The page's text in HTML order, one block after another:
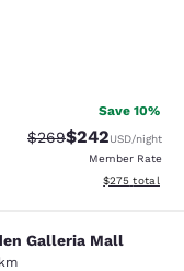
reviews
Save 10%
Strikethrough Rate:
$269Discounted
$242USD/night
Member Rate
View
$275 total
Galleria
Galleria Mall